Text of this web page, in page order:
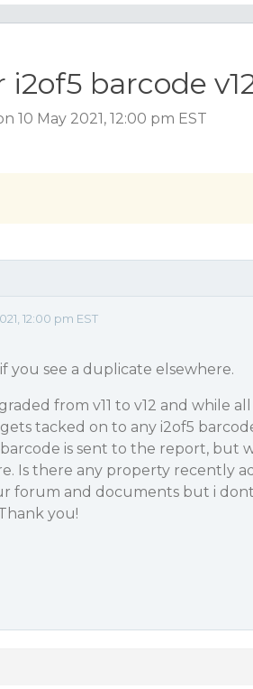
barcode
10 May 2021, 12:00 pm EST
12:00 pm EST
you see a duplicate elsewhere.
from v11 to v12 and while
tacked on to any i2of5
is sent to the report, but
Is there any property recently
forum and documents but i dont
you!